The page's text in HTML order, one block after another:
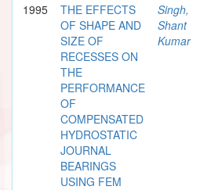
1995
THE EFFECTS
OF SHAPE AND
SIZE OF
RECESSES ON
THE
PERFORMANCE
OF
COMPENSATED
HYDROSTATIC
JOURNAL
BEARINGS
USING FEM
Singh,
Shant
Kumar